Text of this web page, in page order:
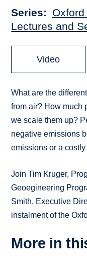
Series
Lectures and
Video
What are the
from air? How much
we scale them up?
negative emissions
emissions or a
Join Tim Kruger,
Geoegineering
Smith, Executive
instalment of the
More in